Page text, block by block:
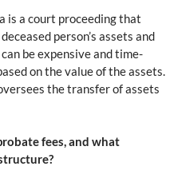
is a court proceeding that
person’s assets and
be expensive and time-
on the value of the assets.
the transfer of assets
fees, and what